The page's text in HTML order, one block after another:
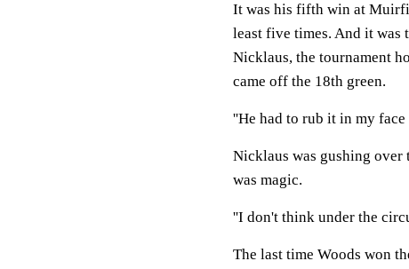
It was his fifth win at
least five times. And it was
Nicklaus, the tournament
came off the 18th green.
''He had to rub it in my
Nicklaus was gushing
was magic.
''I don't think under the
The last time Woods won